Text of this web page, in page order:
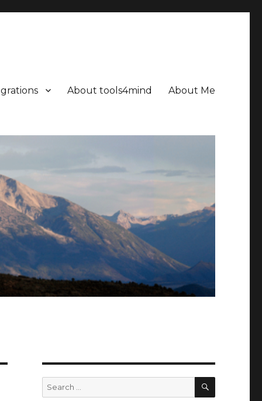
About tools4mind About Me
Search
for:
SEARCH